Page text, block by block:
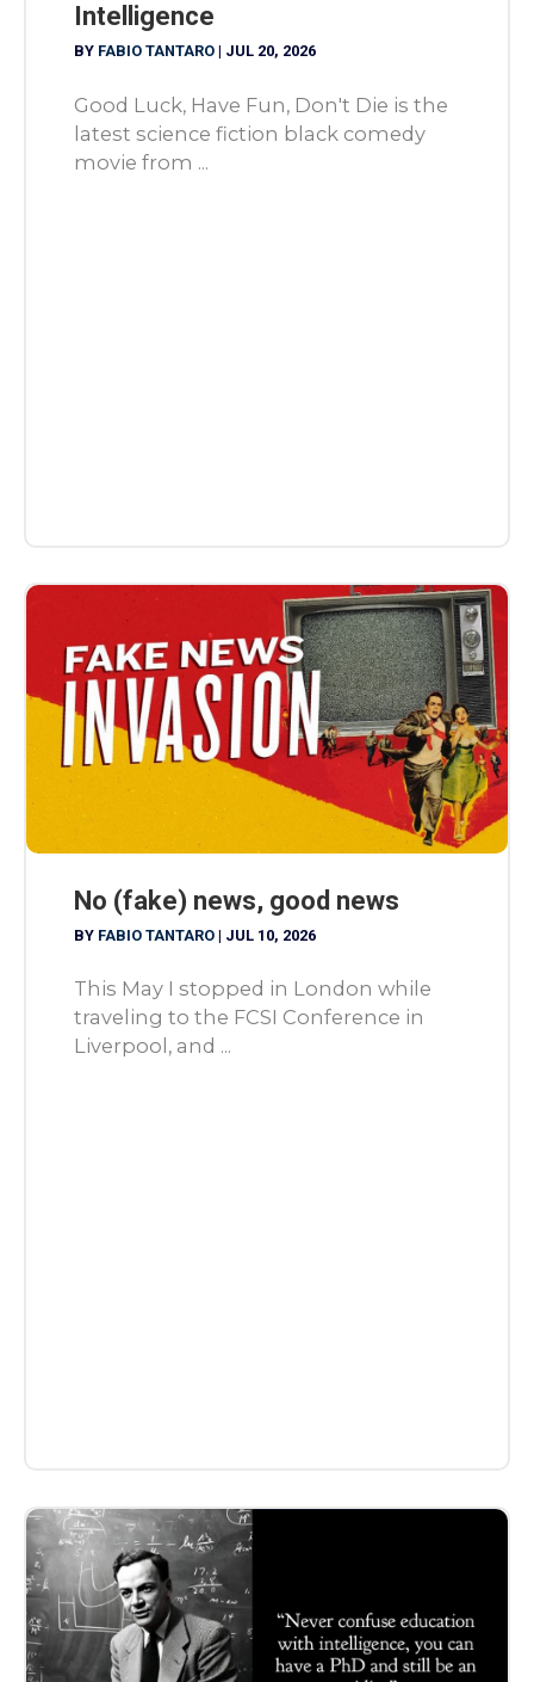
Intelligence
BY FABIO TANTARO | JUL 20, 2026
Good Luck, Have Fun, Don't Die is the
latest science fiction black comedy
movie from ...
No (fake) news, good news
BY FABIO TANTARO | JUL 10, 2026
This May I stopped in London while
traveling to the FCSI Conference in
Liverpool, and ...